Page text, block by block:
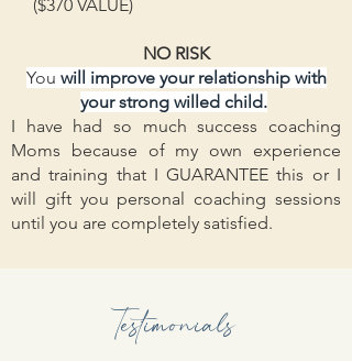
($370 VALUE)
NO RISK
You will improve your relationship with
your strong willed child.
I have had so much success coaching
Moms because of my own experience
and training that I GUARANTEE this or I
will gift you personal coaching sessions
until you are completely satisfied.
Testimonials